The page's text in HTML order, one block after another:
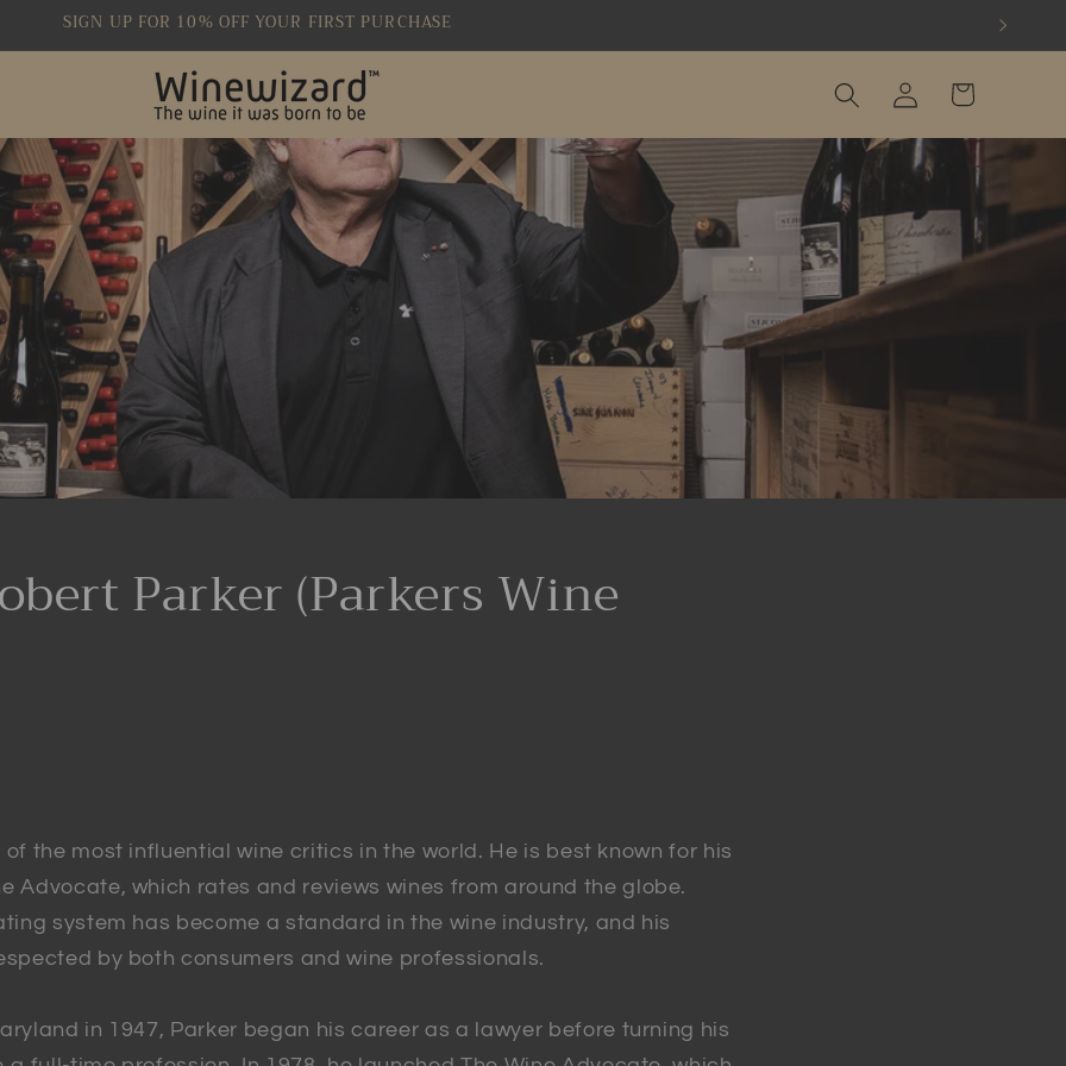
SIGN UP FOR 10% OFF YOUR FIRST PURCHASE
Log
in
Cart
Parker (Parkers Wine
of the most influential wine critics in the world. He is best known for his
Advocate, which rates and reviews wines from around the globe.
system has become a standard in the wine industry, and his
by both consumers and wine professionals.
in 1947, Parker began his career as a lawyer before turning his